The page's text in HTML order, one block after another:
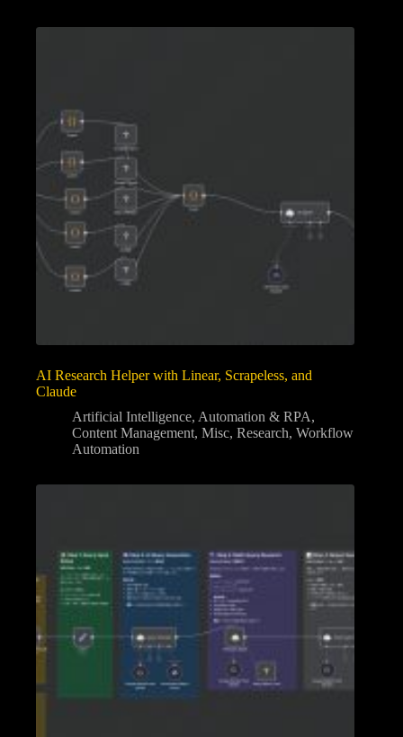
AI Research Helper with Linear, Scrapeless, and
Claude
Artificial Intelligence, Automation & RPA,
Content Management, Misc, Research, Workflow
Automation